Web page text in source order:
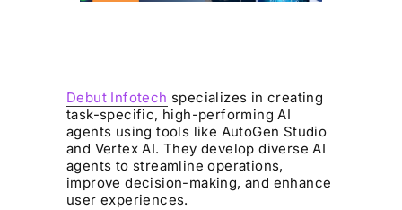
Debut Infotech specializes in creating
task-specific, high-performing AI
agents using tools like AutoGen Studio
and Vertex AI. They develop diverse AI
agents to streamline operations,
improve decision-making, and enhance
user experiences.